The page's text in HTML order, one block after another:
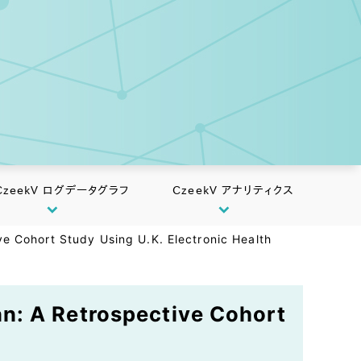
ログデータグラフ CzeekV アナリティクス
Cohort Study Using U.K. Electronic Health
A Retrospective Cohort